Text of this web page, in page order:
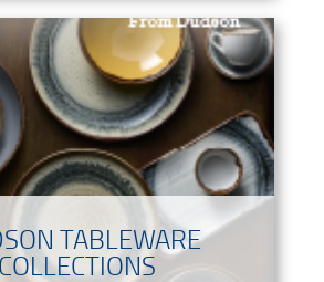
TABLEWARE
COLLECTIONS